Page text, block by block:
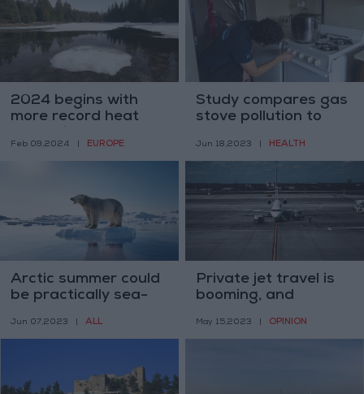
2024 begins with
more record heat
Feb 09,2024 EUROPE
Study compares gas
stove pollution to
cigarette smoke
Jun 18,2023 HEALTH
Arctic summer could
be practically sea-
2030s
Jun 07,2023 ALL
Private jet travel is
booming, and
May 15,2023 OPINION